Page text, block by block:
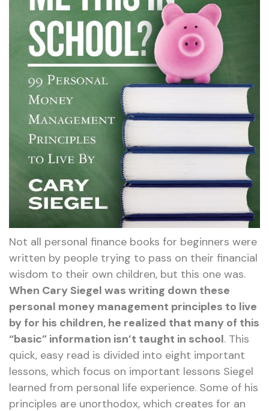
Not all personal finance books for beginners were
written by people trying to pass on their financial
wisdom to their own children, but this one was.
When Cary Siegel was writing down these
personal money management principles to live
by for his children, he realized that many of this
“basic” information isn’t taught in school. This
quick, easy read is divided into eight important
lessons, which focus on important lessons Siegel
learned from personal life experience. Some of his
principles are unorthodox, which creates for an